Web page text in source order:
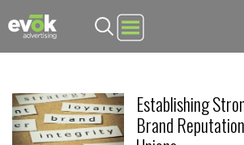
Evok Advertising
Establishing
Brand